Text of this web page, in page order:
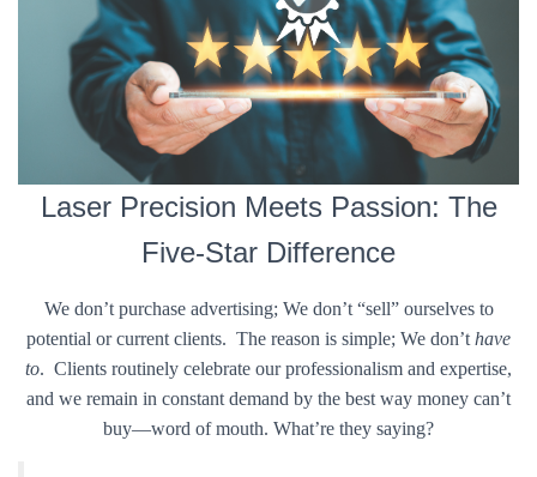
Laser Precision Meets Passion: The
Five-Star Difference
We don’t purchase advertising; We don’t “sell” ourselves to
potential or current clients. The reason is simple; We don’t have
to. Clients routinely celebrate our professionalism and expertise,
and we remain in constant demand by the best way money can’t
buy—word of mouth. What’re they saying?